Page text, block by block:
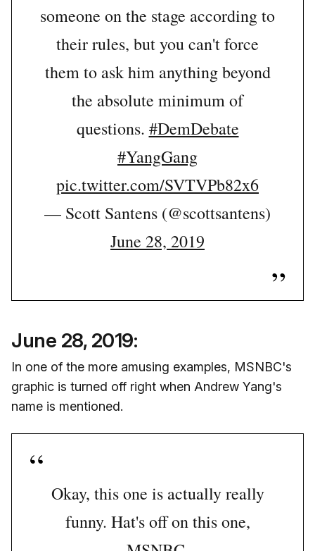
someone on the stage according to
their rules, but you can't force
them to ask him anything beyond
the absolute minimum of
questions. #DemDebate
#YangGang
pic.twitter.com/SVTVPb82x6
— Scott Santens (@scottsantens)
June 28, 2019
June 28, 2019:
In one of the more amusing examples, MSNBC's
graphic is turned off right when Andrew Yang's
name is mentioned.
Okay, this one is actually really
funny. Hat's off on this one,